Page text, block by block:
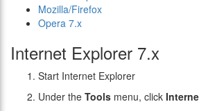
Mozilla/Firefox
Opera 7.x
Internet Explorer 7.x
Start Internet Explorer
Under the Tools menu, click